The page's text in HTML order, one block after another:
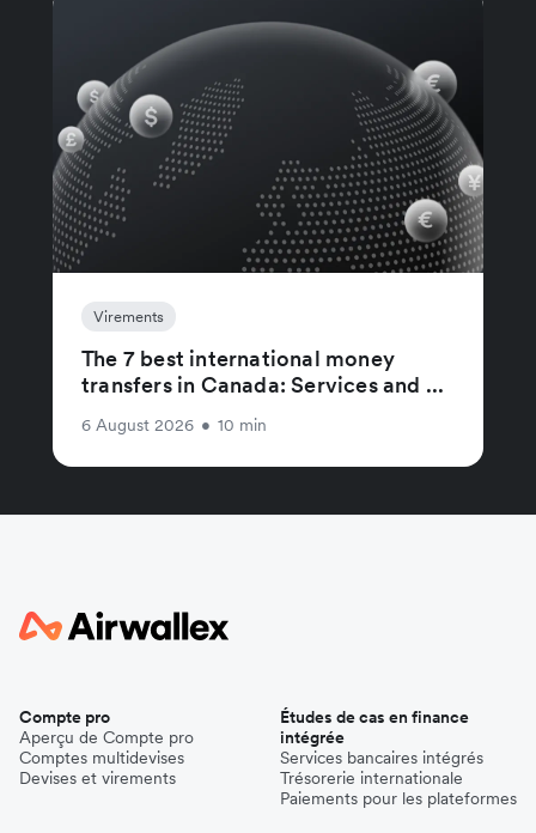
Virements
The 7 best international money
transfers in Canada: Services and ...
6 August 2026 • 10 min
Compte pro
Aperçu de Compte pro
Comptes multidevises
Devises et virements
Études de cas en finance
intégrée
Services bancaires intégrés
Trésorerie internationale
Paiements pour les plateformes